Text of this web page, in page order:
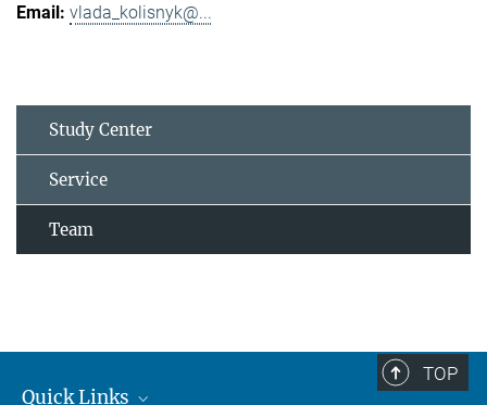
vlada_kolisnyk@...
Study Center
Service
Team
TOP
Quick Links